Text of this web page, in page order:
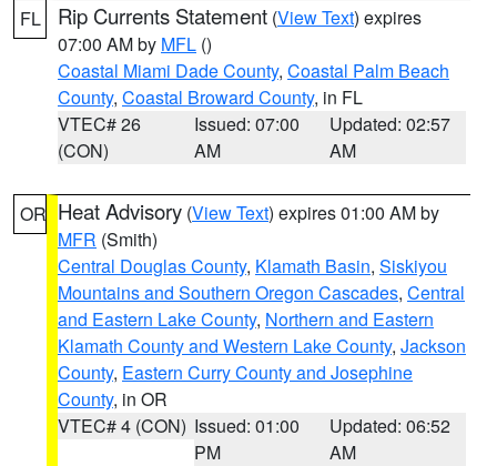
FL Rip Currents Statement (View Text) expires
07:00 AM by MFL ()
Coastal Miami Dade County, Coastal Palm Beach
County, Coastal Broward County, in FL
VTEC# 26
(CON)
Issued: 07:00
AM
Updated: 02:57
AM
OR Heat Advisory (View Text) expires 01:00 AM by
MFR (Smith)
Central Douglas County, Klamath Basin, Siskiyou
Mountains and Southern Oregon Cascades, Central
and Eastern Lake County, Northern and Eastern
Klamath County and Western Lake County, Jackson
County, Eastern Curry County and Josephine
County, in OR
VTEC# 4 (CON) Issued: 01:00
PM
Updated: 06:52
AM